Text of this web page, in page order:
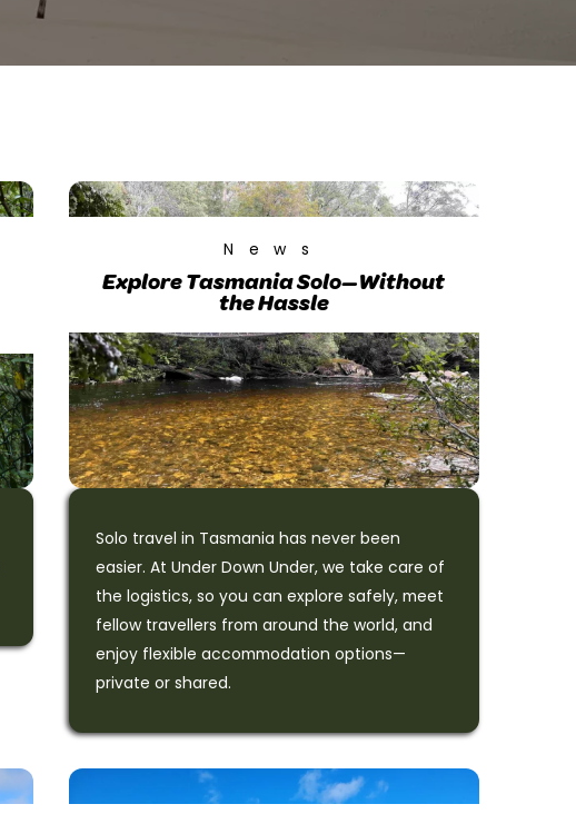
News
Explore Tasmania Solo—Without
the Hassle
Solo travel in Tasmania has never been
easier. At Under Down Under, we take care of
the logistics, so you can explore safely, meet
fellow travellers from around the world, and
enjoy flexible accommodation options—
private or shared.